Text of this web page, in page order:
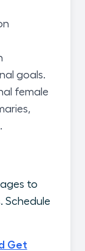
goals.
female
to
Schedule
Get